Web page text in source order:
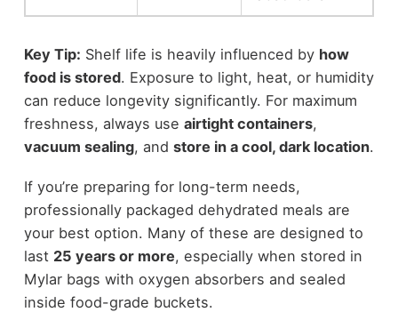
Key Tip: Shelf life is heavily influenced by how
food is stored. Exposure to light, heat, or humidity
can reduce longevity significantly. For maximum
freshness, always use airtight containers,
vacuum sealing, and store in a cool, dark location.
If you’re preparing for long-term needs,
professionally packaged dehydrated meals are
your best option. Many of these are designed to
last 25 years or more, especially when stored in
Mylar bags with oxygen absorbers and sealed
inside food-grade buckets.